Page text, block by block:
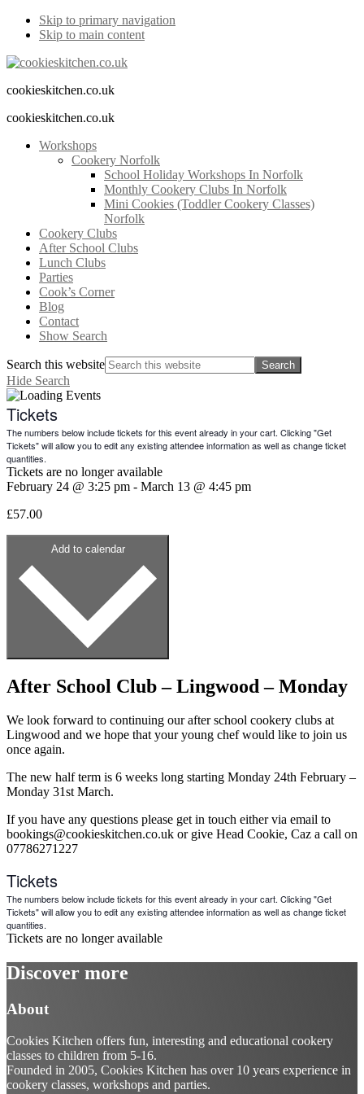
Skip to primary navigation
Skip to main content
cookieskitchen.co.uk
cookieskitchen.co.uk
Workshops
Cookery Norfolk
School Holiday Workshops In Norfolk
Monthly Cookery Clubs In Norfolk
Mini Cookies (Toddler Cookery Classes)
Norfolk
Cookery Clubs
After School Clubs
Lunch Clubs
Parties
Cook’s Corner
Blog
Contact
Show Search
Search this website
Hide Search
Tickets
The numbers below include tickets for this event already in your cart. Clicking "Get
Tickets" will allow you to edit any existing attendee information as well as change ticket
quantities.
Tickets are no longer available
February 24 @ 3:25 pm - March 13 @ 4:45 pm
£57.00
Add to calendar
After School Club – Lingwood – Monday
We look forward to continuing our after school cookery clubs at
Lingwood and we hope that your young chef would like to join us
once again.
The new half term is 6 weeks long starting Monday 24th February –
Monday 31st March.
If you have any questions please get in touch either via email to
bookings@cookieskitchen.co.uk or give Head Cookie, Caz a call on
07786271227
Tickets
The numbers below include tickets for this event already in your cart. Clicking "Get
Tickets" will allow you to edit any existing attendee information as well as change ticket
quantities.
Tickets are no longer available
Discover more
About
Cookies Kitchen offers fun, interesting and educational cookery
classes to children from 5-16.
Founded in 2005, Cookies Kitchen has over 10 years experience in
cookery classes, workshops and parties.